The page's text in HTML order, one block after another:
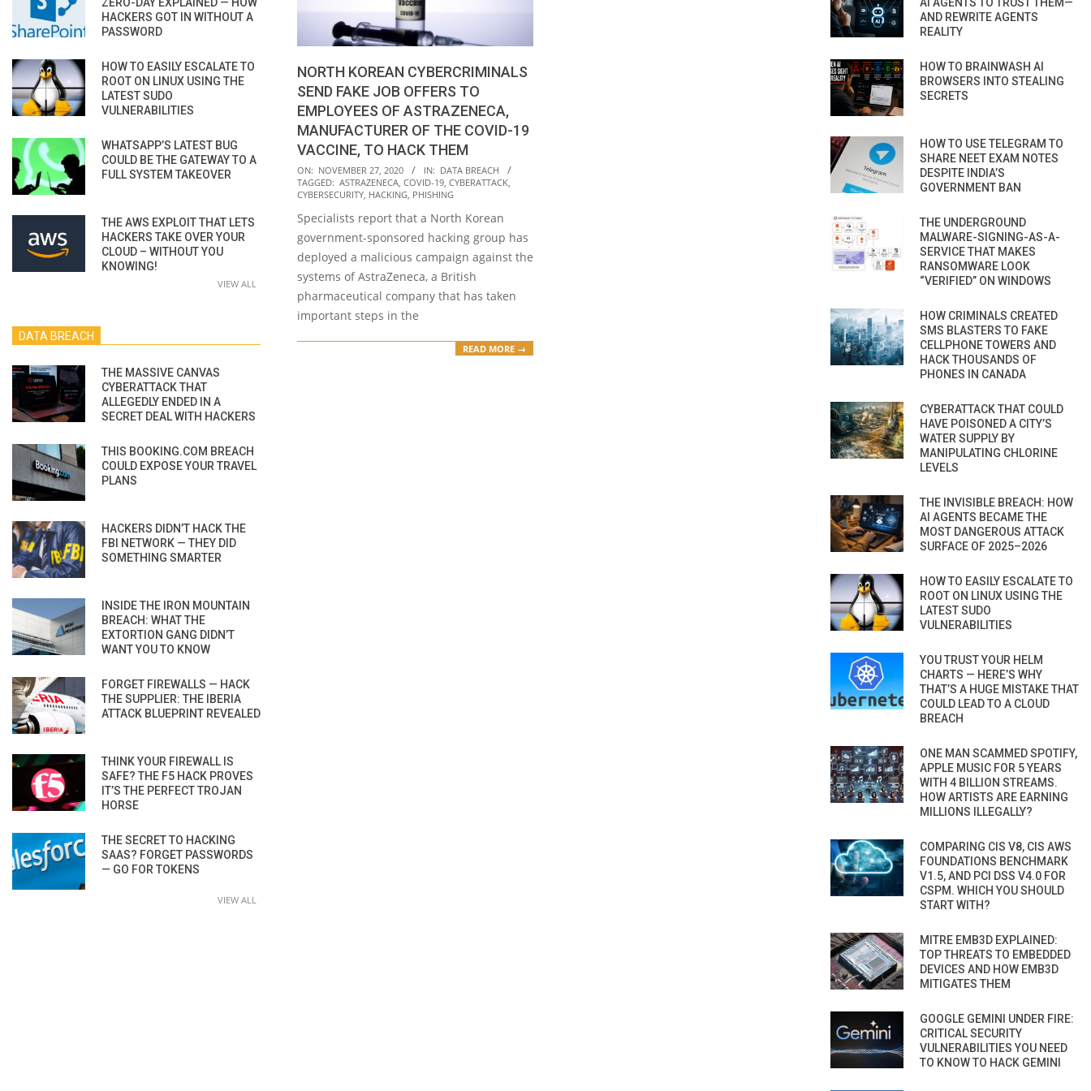
NORTH KOREAN CYBERCRIMINALS
SEND FAKE JOB OFFERS TO
EMPLOYEES OF ASTRAZENECA,
MANUFACTURER OF THE COVID-19
VACCINE, TO HACK THEM
2020-
11-
ON: NOVEMBER 27, 2020 IN: DATA BREACH
TAGGED: ASTRAZENECA COVID-19 CYBERATTACK
CYBERSECURITY HACKING PHISHING
Specialists report that a North Korean
government-sponsored hacking group has
deployed a malicious campaign against the
systems of AstraZeneca, a British
pharmaceutical company that has taken
important steps in the
READ MORE →
HACKERS GOT IN WITHOUT A
PASSWORD
HOW TO EASILY ESCALATE TO
ROOT ON LINUX USING THE
LATEST SUDO
VULNERABILITIES
WHATSAPP’S LATEST BUG
COULD BE THE GATEWAY TO A
FULL SYSTEM TAKEOVER
THE AWS EXPLOIT THAT LETS
HACKERS TAKE OVER YOUR
CLOUD – WITHOUT YOU
KNOWING!
VIEW ALL
DATA BREACH
THE MASSIVE CANVAS
CYBERATTACK THAT
ALLEGEDLY ENDED IN A
SECRET DEAL WITH HACKERS
THIS BOOKING.COM BREACH
COULD EXPOSE YOUR TRAVEL
PLANS
HACKERS DIDN’T HACK THE
FBI NETWORK — THEY DID
SOMETHING SMARTER
INSIDE THE IRON MOUNTAIN
BREACH: WHAT THE
EXTORTION GANG DIDN’T
WANT YOU TO KNOW
FORGET FIREWALLS — HACK
THE SUPPLIER: THE IBERIA
ATTACK BLUEPRINT REVEALED
THINK YOUR FIREWALL IS
SAFE? THE F5 HACK PROVES
IT’S THE PERFECT TROJAN
HORSE
THE SECRET TO HACKING
SAAS? FORGET PASSWORDS
— GO FOR TOKENS
VIEW ALL
AND REWRITE AGENTS
REALITY
HOW TO BRAINWASH AI
BROWSERS INTO STEALING
SECRETS
HOW TO USE TELEGRAM TO
SHARE NEET EXAM NOTES
DESPITE INDIA’S
GOVERNMENT BAN
THE UNDERGROUND
MALWARE-SIGNING-AS-A-
SERVICE THAT MAKES
RANSOMWARE LOOK
“VERIFIED” ON WINDOWS
HOW CRIMINALS CREATED
SMS BLASTERS TO FAKE
CELLPHONE TOWERS AND
HACK THOUSANDS OF
PHONES IN CANADA
CYBERATTACK THAT COULD
HAVE POISONED A CITY’S
WATER SUPPLY BY
MANIPULATING CHLORINE
LEVELS
THE INVISIBLE BREACH: HOW
AI AGENTS BECAME THE
MOST DANGEROUS ATTACK
SURFACE OF 2025–2026
HOW TO EASILY ESCALATE TO
ROOT ON LINUX USING THE
LATEST SUDO
VULNERABILITIES
YOU TRUST YOUR HELM
CHARTS — HERE’S WHY
THAT’S A HUGE MISTAKE THAT
COULD LEAD TO A CLOUD
BREACH
ONE MAN SCAMMED SPOTIFY,
APPLE MUSIC FOR 5 YEARS
WITH 4 BILLION STREAMS.
HOW ARTISTS ARE EARNING
MILLIONS ILLEGALLY?
COMPARING CIS V8, CIS AWS
FOUNDATIONS BENCHMARK
V1.5, AND PCI DSS V4.0 FOR
CSPM. WHICH YOU SHOULD
START WITH?
MITRE EMB3D EXPLAINED:
TOP THREATS TO EMBEDDED
DEVICES AND HOW EMB3D
MITIGATES THEM
GOOGLE GEMINI UNDER FIRE:
CRITICAL SECURITY
VULNERABILITIES YOU NEED
TO KNOW TO HACK GEMINI